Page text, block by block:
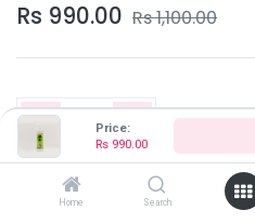
Price:
Rs 990.00
Home Search
Rs 990.00 Rs1,100.00
Add